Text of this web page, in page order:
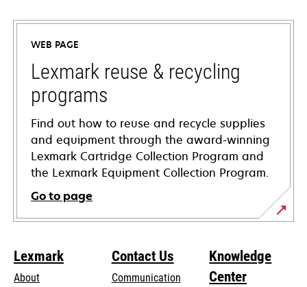
in
new
tab
WEB PAGE
Lexmark reuse & recycling
programs
Find out how to reuse and recycle supplies
and equipment through the award-winning
Lexmark Cartridge Collection Program and
the Lexmark Equipment Collection Program.
Go to page
Lexmark
About
Contact Us
Communication
Knowledge
Center